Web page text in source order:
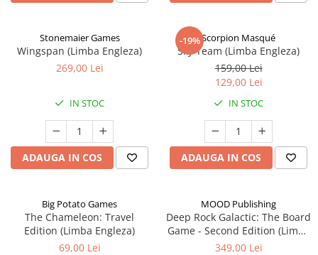
Stonemaier Games
Wingspan (Limba Engleza)
269,00 Lei
IN STOC
ADAUGA IN COS
-19%Scorpion Masqué
Sky Team (Limba Engleza)
159,00 Lei
129,00 Lei
IN STOC
ADAUGA IN COS
Big Potato Games
The Chameleon: Travel
Edition (Limba Engleza)
69,00 Lei
MOOD Publishing
Deep Rock Galactic: The Board
Game - Second Edition (Limba
Engleza)
349,00 Lei